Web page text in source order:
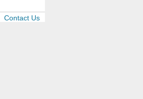
Contact Us